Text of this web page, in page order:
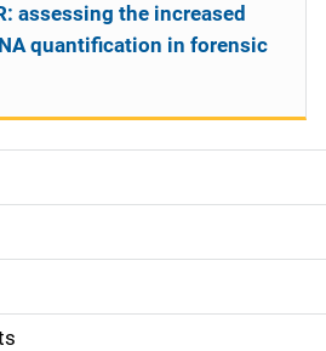
assessing the increased
quantification in forensic